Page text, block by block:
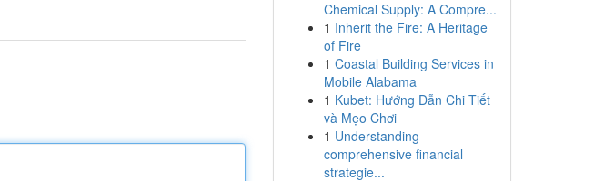
Chemical Supply: A Compre...
1 Inherit the Fire: A Heritage
of Fire
1 Coastal Building Services in
Mobile Alabama
1 Kubet: Hướng Dẫn Chi Tiết
và Mẹo Chơi
1 Understanding
comprehensive financial
strategie...